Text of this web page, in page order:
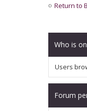
Return to
Who is
Users
Forum